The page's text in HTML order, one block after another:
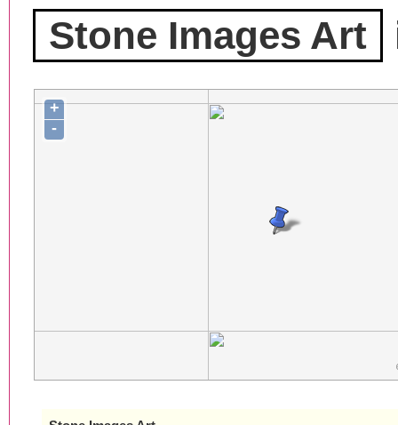
Stone Images Art
+
-